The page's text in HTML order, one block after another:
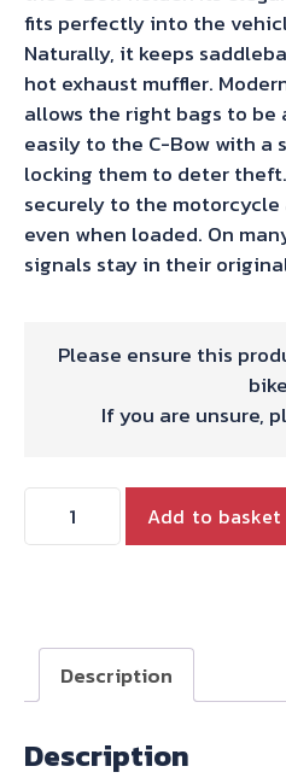
fits perfectly into the
Naturally, it keeps
hot exhaust muffler.
allows the right bags to
easily to the C-Bow with a
locking them to deter
securely to the
even when loaded. On
signals stay in their
Please ensure this
If you are unsure,
Sidecarrier
Enfield
Add to basket
Description
Description